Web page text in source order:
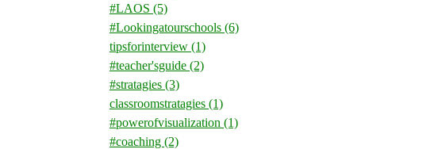
#LAOS (5)
#Lookingatourschools (6)
tipsforinterview (1)
#teacher'sguide (2)
#stratagies (3)
classroomstratagies (1)
#powerofvisualization (1)
#coaching (2)